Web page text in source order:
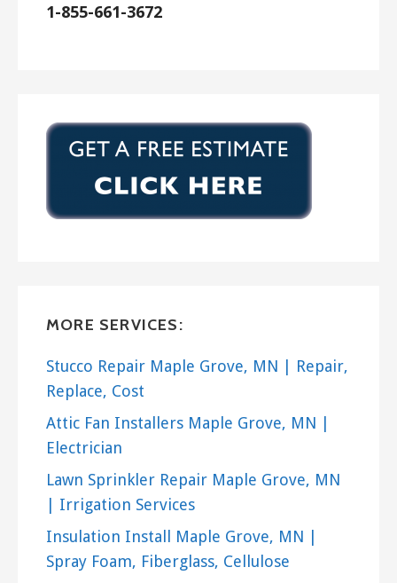
1-855-661-3672
MORE SERVICES:
Stucco Repair Maple Grove, MN | Repair,
Replace, Cost
Attic Fan Installers Maple Grove, MN |
Electrician
Lawn Sprinkler Repair Maple Grove, MN
| Irrigation Services
Insulation Install Maple Grove, MN |
Spray Foam, Fiberglass, Cellulose